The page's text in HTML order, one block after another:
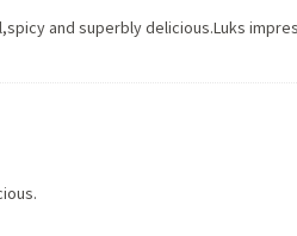
and superbly delicious.Luks